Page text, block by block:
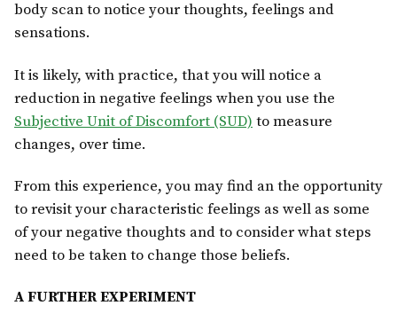
body scan to notice your thoughts, feelings and
sensations.
It is likely, with practice, that you will notice a
reduction in negative feelings when you use the
Subjective Unit of Discomfort (SUD) to measure
changes, over time.
From this experience, you may find an the opportunity
to revisit your characteristic feelings as well as some
of your negative thoughts and to consider what steps
need to be taken to change those beliefs.
A FURTHER EXPERIMENT